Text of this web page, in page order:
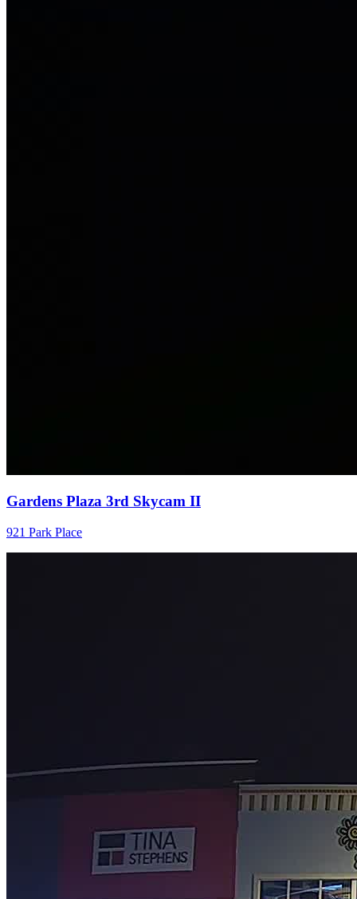
Gardens Plaza 3rd Skycam II
921 Park Place